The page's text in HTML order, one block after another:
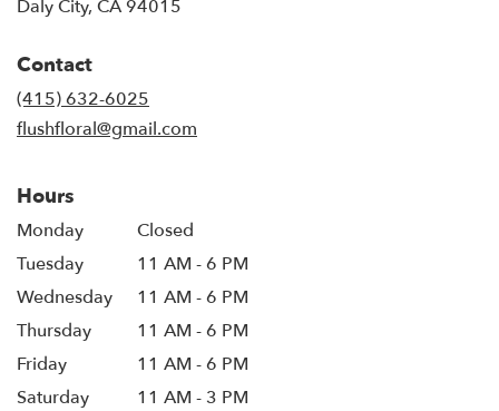
Daly City, CA 94015
Contact
(415) 632-6025
flushfloral@gmail.com
Hours
Monday
Closed
Tuesday
11 AM - 6 PM
Wednesday
11 AM - 6 PM
Thursday
11 AM - 6 PM
Friday
11 AM - 6 PM
Saturday
11 AM - 3 PM